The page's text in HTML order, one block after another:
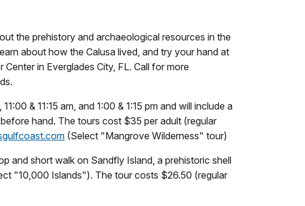
the prehistory and archaeological resources in the
about how the Calusa lived, and try your hand at
in Everglades City, FL. Call for more
& 11:15 am, and 1:00 & 1:15 pm and will include a
hand. The tours cost $35 per adult (regular
(Select "Mangrove Wilderness" tour)
and short walk on Sandfly Island, a prehistoric shell
"10,000 Islands"). The tour costs $26.50 (regular